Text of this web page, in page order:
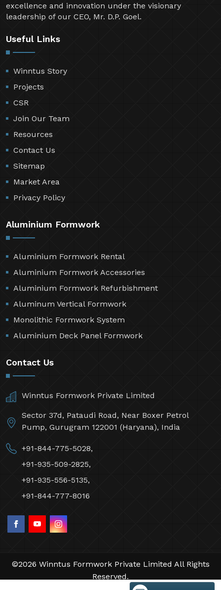
excellence and innovation under the visionary
leadership of our CEO, Mr. D.P. Goel.
Useful Links
Winntus Story
Projects
CSR
Join Our Team
Resources
Contact Us
Sitemap
Market Area
Privacy Policy
Aluminium Formwork
Aluminium Formwork Rental
Aluminium Formwork Accessories
Aluminium Formwork Refurbishment
Aluminum Vertical Formwork
Monolithic Formwork System
Aluminium Deck Panel Formwork
Contact Us
Winntus Formwork Private Limited
Sector 37d, Pataudi Road, Near Boxer Petrol
Pump, Gurugram 122001 (Haryana), India
+91-844-775-5028,
+91-935-509-2825,
+91-935-556-5135,
+91-844-777-8016
©2026 Winntus Formwork Private Limited All Rights
Reserved.